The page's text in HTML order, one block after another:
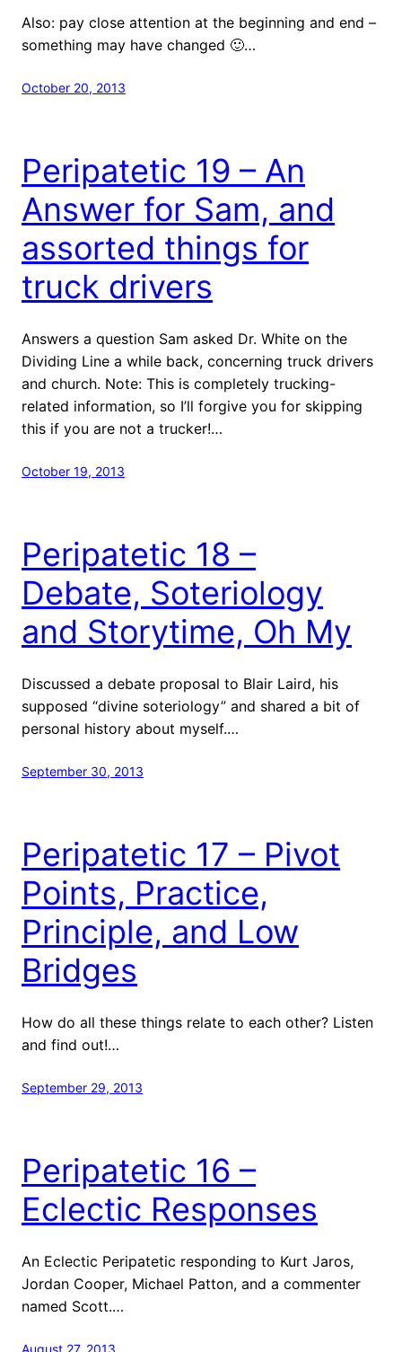
Also: pay close attention at the beginning and end –
something may have changed 🙂…
October 20, 2013
Peripatetic 19 – An
Answer for Sam, and
assorted things for
truck drivers
Answers a question Sam asked Dr. White on the
Dividing Line a while back, concerning truck drivers
and church. Note: This is completely trucking-
related information, so I’ll forgive you for skipping
this if you are not a trucker!…
October 19, 2013
Peripatetic 18 –
Debate, Soteriology
and Storytime, Oh My
Discussed a debate proposal to Blair Laird, his
supposed “divine soteriology” and shared a bit of
personal history about myself.…
September 30, 2013
Peripatetic 17 – Pivot
Points, Practice,
Principle, and Low
Bridges
How do all these things relate to each other? Listen
and find out!…
September 29, 2013
Peripatetic 16 –
Eclectic Responses
An Eclectic Peripatetic responding to Kurt Jaros,
Jordan Cooper, Michael Patton, and a commenter
named Scott.…
August 27, 2013